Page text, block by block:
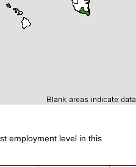
employment level in this